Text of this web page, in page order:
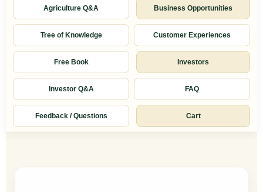
Agriculture Q&A Business Opportunities
Tree of Knowledge Customer Experiences
Free Book Investors
Investor Q&A FAQ
Feedback / Questions Cart